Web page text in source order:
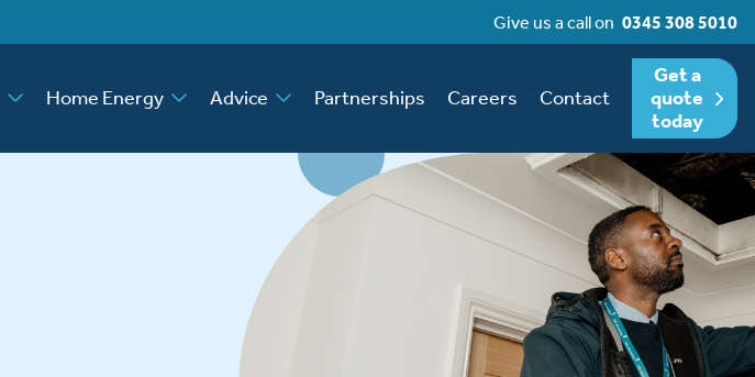
Give us a call on 0345 308 5010
Home Energy Advice Partnerships Careers Contact
Get a
quote
today